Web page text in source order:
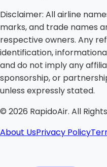
Disclaimer: All airline
marks, and trade names
respective owners. Any
identification,
and do not imply any
sponsorship, or
unless expressly stated.
© 2026 RapidoAir. All
About UsPrivacy Policy